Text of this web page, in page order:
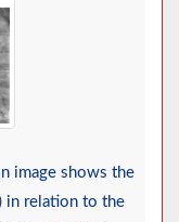
image shows the
in relation to the